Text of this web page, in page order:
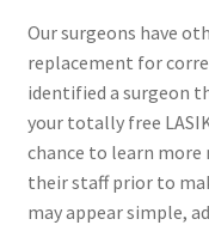
Our surgeons have
replacement for
identified a surgeon
your totally free
chance to learn more
their staff prior to
may appear simple,